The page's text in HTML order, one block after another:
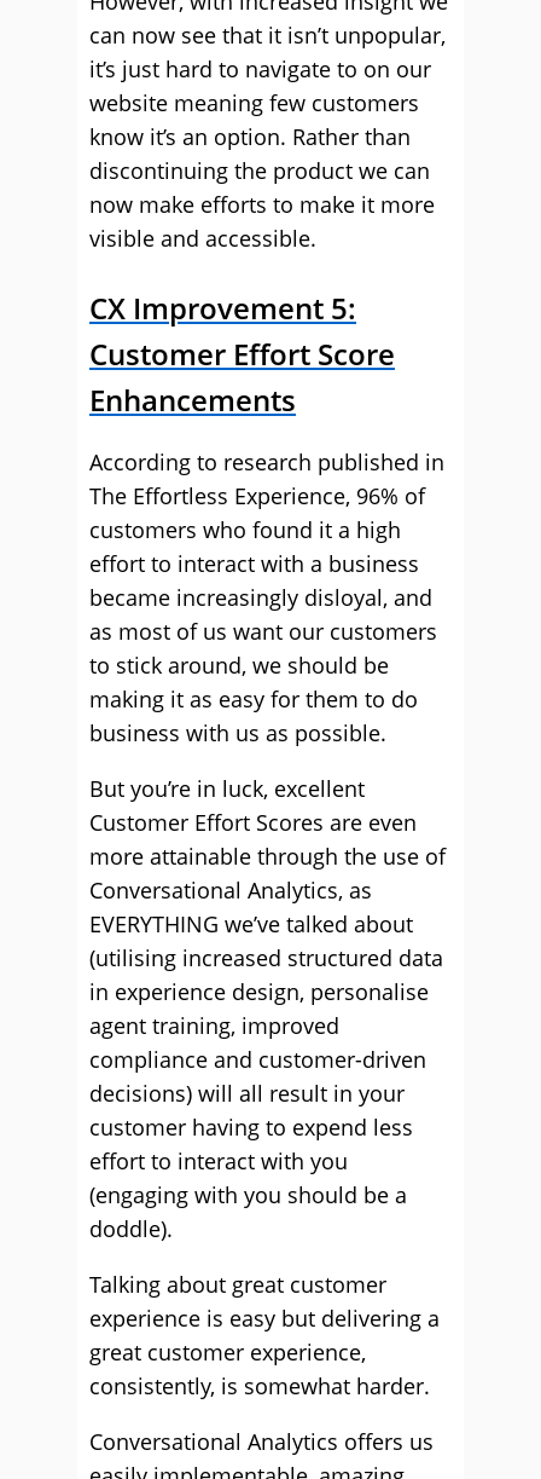
can now see that it isn’t unpopular,
it’s just hard to navigate to on our
website meaning few customers
know it’s an option. Rather than
discontinuing the product we can
now make efforts to make it more
visible and accessible.
CX Improvement 5:
Customer Effort Score
Enhancements
According to research published in
The Effortless Experience, 96% of
customers who found it a high
effort to interact with a business
became increasingly disloyal, and
as most of us want our customers
to stick around, we should be
making it as easy for them to do
business with us as possible.
But you’re in luck, excellent
Customer Effort Scores are even
more attainable through the use of
Conversational Analytics, as
EVERYTHING we’ve talked about
(utilising increased structured data
in experience design, personalise
agent training, improved
compliance and customer-driven
decisions) will all result in your
customer having to expend less
effort to interact with you
(engaging with you should be a
doddle).
Talking about great customer
experience is easy but delivering a
great customer experience,
consistently, is somewhat harder.
Conversational Analytics offers us